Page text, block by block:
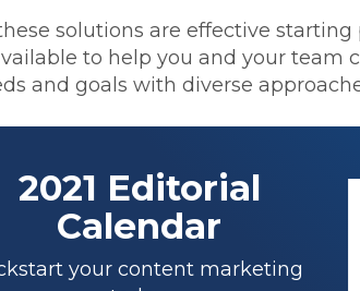
solutions are effective
to help you and your team
and goals with diverse
2021 Editorial
Calendar
your content marketing